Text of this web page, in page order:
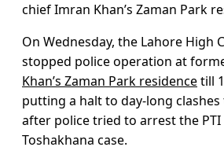
chief Imran Khan’s Zaman Park
On Wednesday, the Lahore High
stopped police operation at
Khan’s Zaman Park residencetill
putting a halt to day-long
after police tried to arrest the
Toshakhana case.